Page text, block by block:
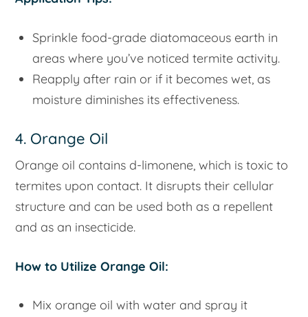
Sprinkle food-grade diatomaceous earth in
areas where you’ve noticed termite activity.
Reapply after rain or if it becomes wet, as
moisture diminishes its effectiveness.
4. Orange Oil
Orange oil contains d-limonene, which is toxic to
termites upon contact. It disrupts their cellular
structure and can be used both as a repellent
and as an insecticide.
How to Utilize Orange Oil:
Mix orange oil with water and spray it